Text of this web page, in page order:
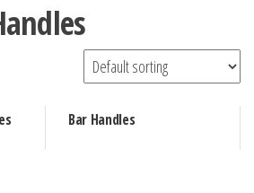
Bar Handles